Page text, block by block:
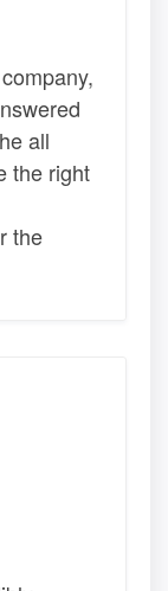
all
the right
the